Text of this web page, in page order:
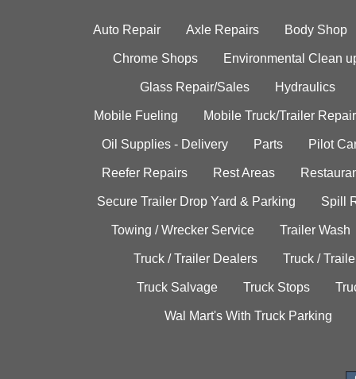
Auto Repair Axle Repairs Body Shop
Chrome Shops Environmental Clean
Glass Repair/Sales Hydraulics
Mobile Fueling Mobile Truck/Trailer Repair
Oil Supplies - Delivery Parts Pilot
Reefer Repairs Rest Areas
Secure Trailer Drop Yard & Parking Spill
Towing / Wrecker Service Trailer Wash
Truck / Trailer Dealers Truck /
Truck Salvage Truck Stops
Wal Mart's With Truck Parking